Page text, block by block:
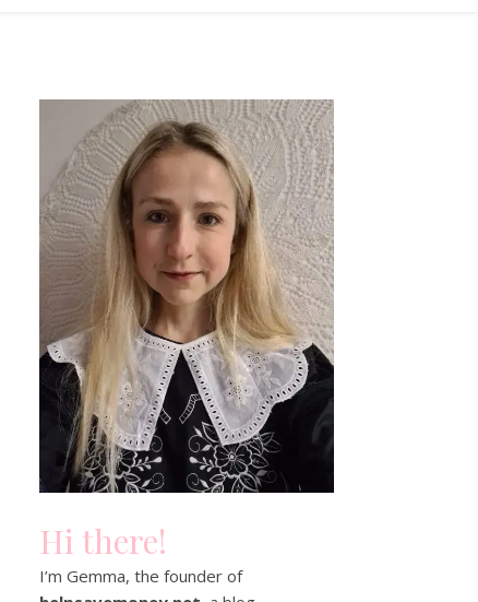
Hi there!
I’m Gemma, the founder of